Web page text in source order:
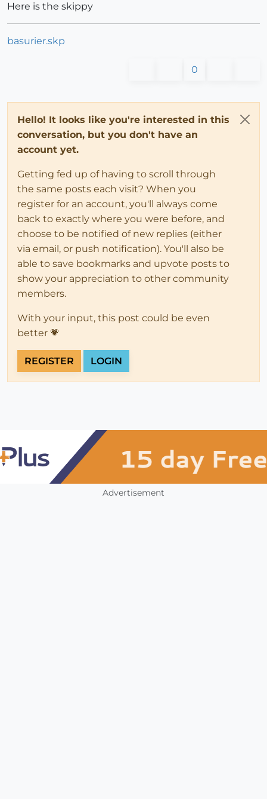
Here is the skippy
basurier.skp
0
Hello! It looks like you're interested in this
conversation, but you don't have an
account yet.
Getting fed up of having to scroll through
the same posts each visit? When you
register for an account, you'll always come
back to exactly where you were before, and
choose to be notified of new replies (either
via email, or push notification). You'll also be
able to save bookmarks and upvote posts to
show your appreciation to other community
members.
With your input, this post could be even
better 💗
REGISTER LOGIN
Advertisement